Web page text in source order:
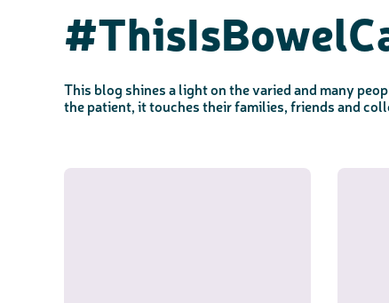
This blog shines a light on the varied and many
the patient, it touches their families, friends and